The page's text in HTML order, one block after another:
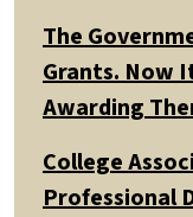
The
Grants. Now
Awarding
College
Professional